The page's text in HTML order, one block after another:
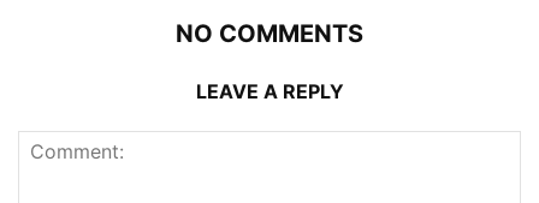
NO COMMENTS
LEAVE A REPLY